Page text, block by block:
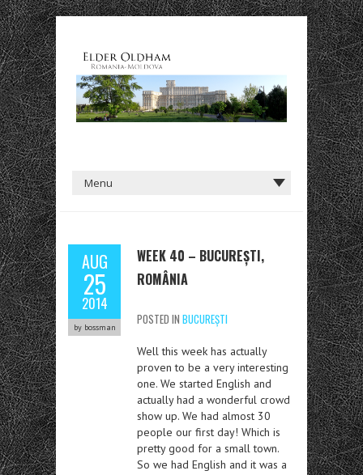
AUG
25
2014
by bossman
WEEK 40 – BUCUREȘTI,
ROMÂNIA
POSTED IN BUCUREȘTI
Well this week has actually
proven to be a very interesting
one. We started English and
actually had a wonderful crowd
show up. We had almost 30
people our first day! Which is
pretty good for a small town.
So we had English and it was a